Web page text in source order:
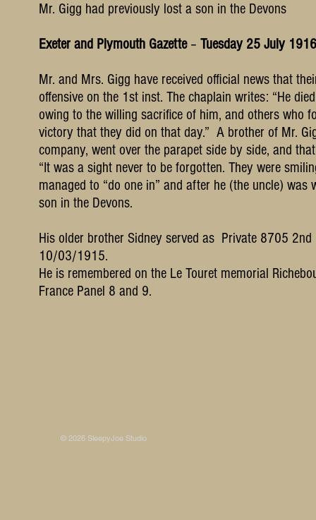
Mr. Gigg had previously lost a son in the Devons
Exeter and Plymouth Gazette– Tuesday 25 July 1916
Mr. and Mrs. Gigg have received official news that
offensive on the 1st inst. The chaplain writes: “He
owing to the willing sacrifice of him, and others who
victory that they did on that day.” A brother of Mr.
company, went over the parapet side by side, and
“It was a sight never to be forgotten. They were
managed to “do one in” and after he (the uncle)
son in the Devons.
His older brother Sidney served as Private 8705
10/03/1915.
He is remembered on the Le Touret memorial
France Panel 8 and 9.
© 2026 SleepyJoe Studio